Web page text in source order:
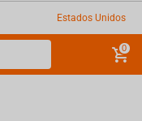
Estados Unidos
0